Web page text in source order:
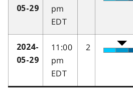
05-29
pm
EDT
2024-
05-29
11:00
pm
EDT
2